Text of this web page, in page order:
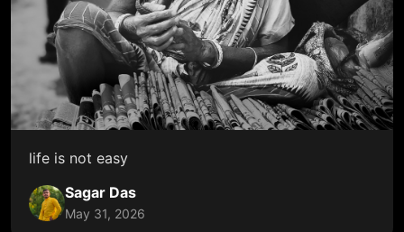
life is not easy
Sagar Das
May 31, 2026